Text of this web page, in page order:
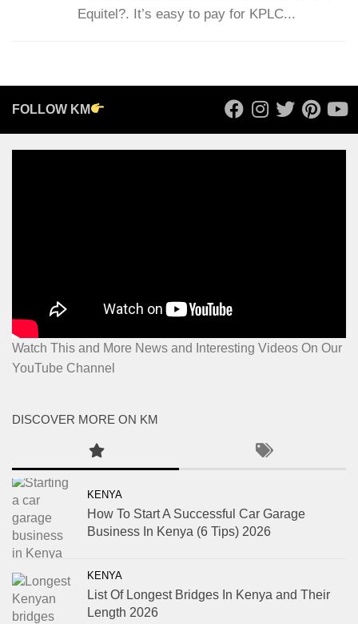
Equitel?. It’s easy to pay for KPLC...
FOLLOW KM
Watch This and More News and Interesting Videos On Our
YouTube Channel
DISCOVER MORE ON KM
KENYA
How To Start A Successful Car Garage
Business In Kenya (6 Tips) 2026
KENYA
List Of Longest Bridges In Kenya and Their
Length 2026